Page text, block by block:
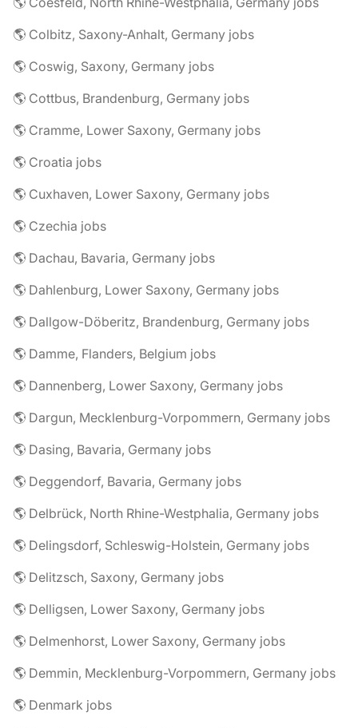
🌎 Colbitz, Saxony-Anhalt, Germany jobs
🌎 Coswig, Saxony, Germany jobs
🌎 Cottbus, Brandenburg, Germany jobs
🌎 Cramme, Lower Saxony, Germany jobs
🌎 Croatia jobs
🌎 Cuxhaven, Lower Saxony, Germany jobs
🌎 Czechia jobs
🌎 Dachau, Bavaria, Germany jobs
🌎 Dahlenburg, Lower Saxony, Germany jobs
🌎 Dallgow-Döberitz, Brandenburg, Germany jobs
🌎 Damme, Flanders, Belgium jobs
🌎 Dannenberg, Lower Saxony, Germany jobs
🌎 Dargun, Mecklenburg-Vorpommern, Germany jobs
🌎 Dasing, Bavaria, Germany jobs
🌎 Deggendorf, Bavaria, Germany jobs
🌎 Delbrück, North Rhine-Westphalia, Germany jobs
🌎 Delingsdorf, Schleswig-Holstein, Germany jobs
🌎 Delitzsch, Saxony, Germany jobs
🌎 Delligsen, Lower Saxony, Germany jobs
🌎 Delmenhorst, Lower Saxony, Germany jobs
🌎 Demmin, Mecklenburg-Vorpommern, Germany jobs
🌎 Denmark jobs